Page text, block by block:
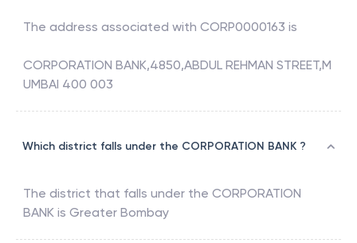
The address associated with CORP0000163 is
CORPORATION BANK,4850,ABDUL REHMAN STREET,M
UMBAI 400 003
Which district falls under the CORPORATION BANK ?
The district that falls under the CORPORATION
BANK is Greater Bombay